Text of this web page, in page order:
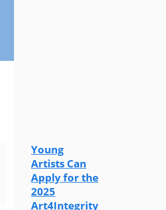
Young
Artists Can
Apply for the
2025
Art4Integrity